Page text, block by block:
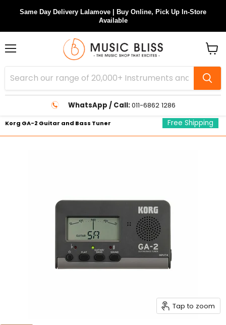
Same Day Delivery Lalamove | Buy Online, Pick Up In-Store
Available
WhatsApp / Call:011-6862 1286
cart
Korg GA-2 Guitar and Bass Tuner Free Shipping
Tap to zoom